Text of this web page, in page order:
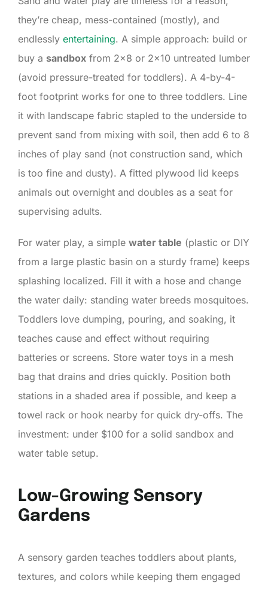
they’re cheap, mess-contained (mostly), and
endlessly entertaining. A simple approach: build or
buy a sandbox from 2×8 or 2×10 untreated lumber
(avoid pressure-treated for toddlers). A 4-by-4-
foot footprint works for one to three toddlers. Line
it with landscape fabric stapled to the underside to
prevent sand from mixing with soil, then add 6 to 8
inches of play sand (not construction sand, which
is too fine and dusty). A fitted plywood lid keeps
animals out overnight and doubles as a seat for
supervising adults.
For water play, a simple water table (plastic or DIY
from a large plastic basin on a sturdy frame) keeps
splashing localized. Fill it with a hose and change
the water daily: standing water breeds mosquitoes.
Toddlers love dumping, pouring, and soaking, it
teaches cause and effect without requiring
batteries or screens. Store water toys in a mesh
bag that drains and dries quickly. Position both
stations in a shaded area if possible, and keep a
towel rack or hook nearby for quick dry-offs. The
investment: under $100 for a solid sandbox and
water table setup.
Low-Growing Sensory
Gardens
A sensory garden teaches toddlers about plants,
textures, and colors while keeping them engaged